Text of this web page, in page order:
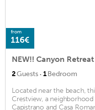
from
116€
2Guests · 1Bedroom
Located near the beach,
Crestview, a neighborhood
Capistrano and Casa